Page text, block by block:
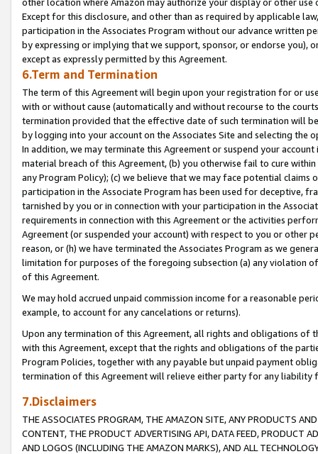
Except for this disclosure, and other than as required by applicable
participation in the Associates Program without our advance written
by expressing or implying that we support, sponsor, or endorse you),
except as expressly permitted by this Agreement.
6.Term and Termination
The term of this Agreement will begin upon your registration for or
with or without cause (automatically and without recourse to the
termination provided that the effective date of such termination will
by logging into your account on the Associates Site and selecting the
In addition, we may terminate this Agreement or suspend your
material breach of this Agreement, (b) you otherwise fail to cure
any Program Policy); (c) we believe that we may face potential
participation in the Associate Program has been used for deceptive,
tarnished by you or in connection with your participation in the
requirements in connection with this Agreement or the activities
Agreement (or suspended your account) with respect to you or other
reason, or (h) we have terminated the Associates Program as we
limitation for purposes of the foregoing subsection (a) any violation
of this Agreement.
We may hold accrued unpaid commission income for a reasonable
example, to account for any cancelations or returns).
Upon any termination of this Agreement, all rights and obligations of
with this Agreement, except that the rights and obligations of the
Program Policies, together with any payable but unpaid payment
termination of this Agreement will relieve either party for any liability
7.Disclaimers
THE ASSOCIATES PROGRAM, THE AMAZON SITE, ANY PRODUCTS
CONTENT, THE PRODUCT ADVERTISING API, DATA FEED, PRODUCT
AND LOGOS (INCLUDING THE AMAZON MARKS), AND ALL